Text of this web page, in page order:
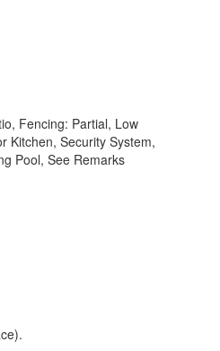
Fencing: Partial, Low
Kitchen, Security System,
Pool, See Remarks